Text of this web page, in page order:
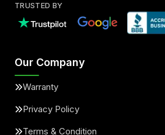
TRUSTED BY
Our Company
Warranty
Privacy Policy
Terms & Condition